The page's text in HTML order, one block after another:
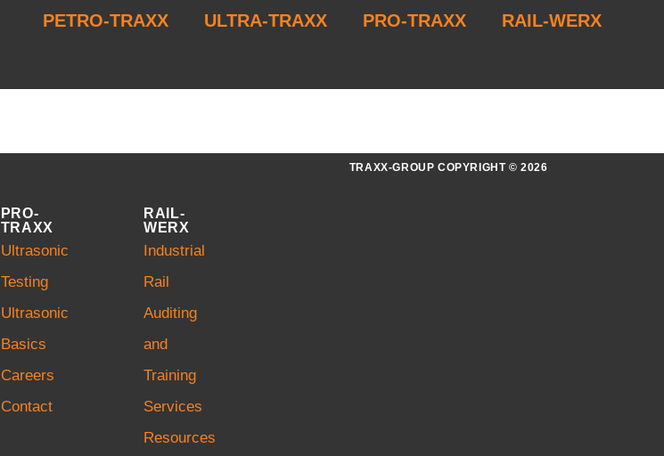
PETRO-TRAXX ULTRA-TRAXX PRO-TRAXX RAIL-WERX
PRO-
TRAXX
Ultrasonic
Testing
Ultrasonic
Basics
Careers
Contact
RAIL-
WERX
Industrial
Rail
Auditing
and
Training
Services
Resources
TRAXX-GROUP COPYRIGHT © 2026